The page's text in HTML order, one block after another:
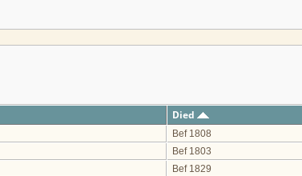
Died
Bef 1808
Bef 1803
Bef 1829